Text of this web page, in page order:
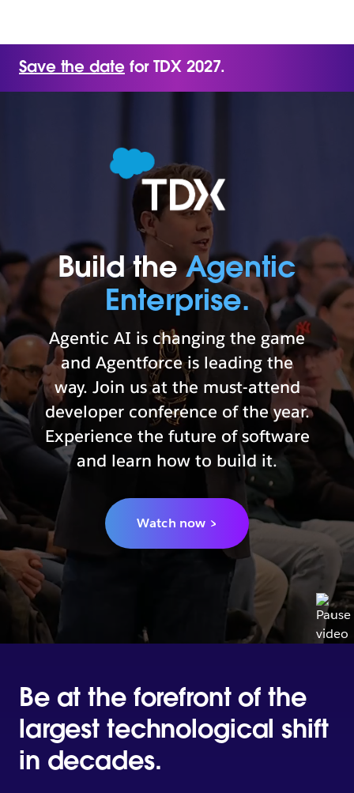
Save the datefor TDX 2027.
Build theAgentic
Enterprise.
Agentic AI is changing the game
and Agentforce is leading the
way. Join us at the must-attend
developer conference of the year.
Experience the future of software
and learn how to build it.
Watch now >
Be at the forefront of the
largest technological shift
in decades.